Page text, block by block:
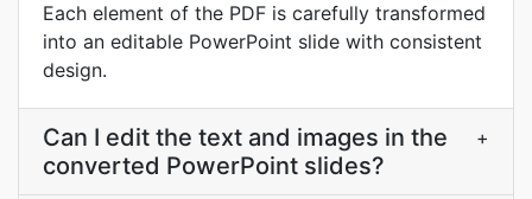
Each element of the PDF is carefully transformed
into an editable PowerPoint slide with consistent
design.
Can I edit the text and images in the
converted PowerPoint slides?
+